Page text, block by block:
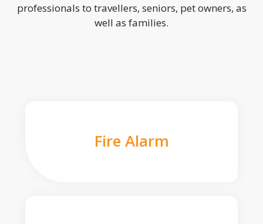
professionals to travellers, seniors, pet owners, as
well as families.
Fire Alarm